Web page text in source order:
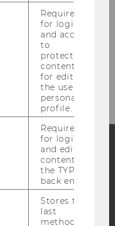
Blog
Bluesky
Required
for login
and access
to
protected
content or
for editing
the user’s
personal
profile.
Required
for login
and editing
content in
the TYPO3
back end.
Stores the
last
method